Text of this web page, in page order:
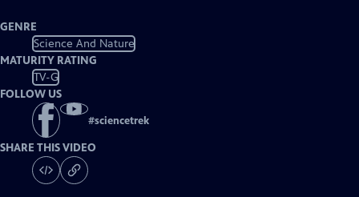
GENRE
Science And Nature
MATURITY RATING
TV-G
FOLLOW US
#sciencetrek
SHARE THIS VIDEO